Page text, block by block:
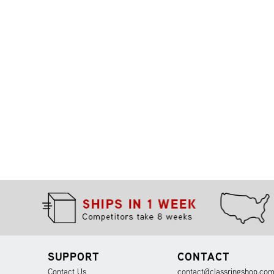
SUPPORT
Contact Us
CONTACT
contact@classringshop.com